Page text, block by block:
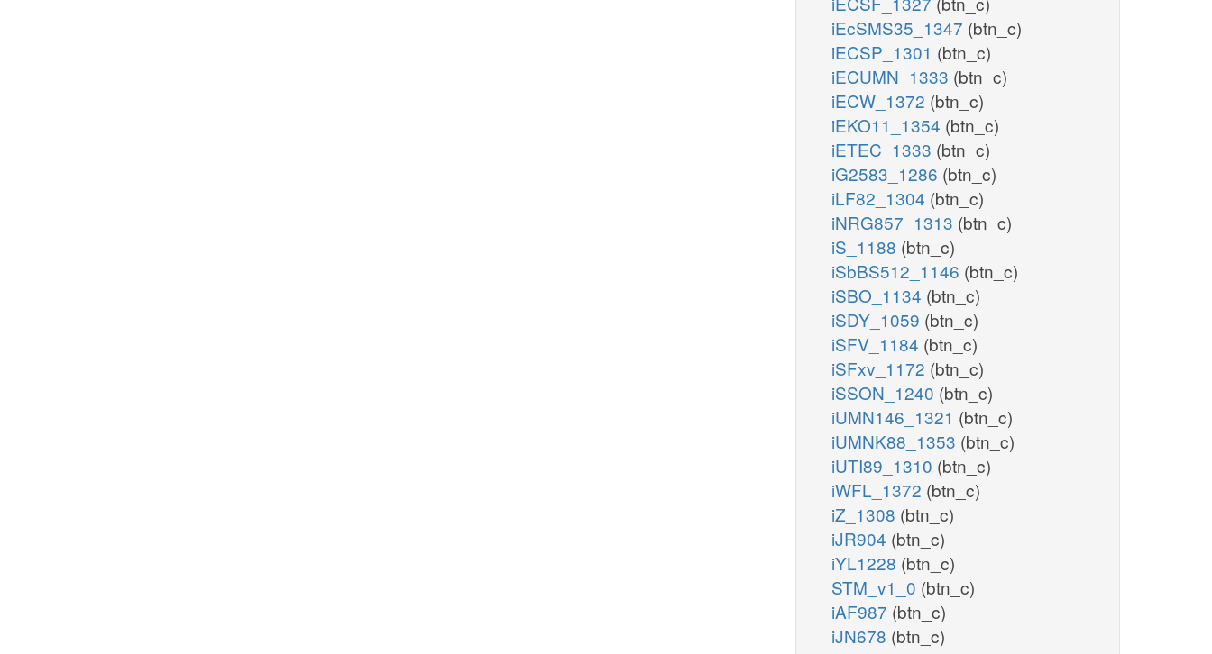
iEcSMS35_1347 (btn_c)
iECSP_1301 (btn_c)
iECUMN_1333 (btn_c)
iECW_1372 (btn_c)
iEKO11_1354 (btn_c)
iETEC_1333 (btn_c)
iG2583_1286 (btn_c)
iLF82_1304 (btn_c)
iNRG857_1313 (btn_c)
iS_1188 (btn_c)
iSbBS512_1146 (btn_c)
iSBO_1134 (btn_c)
iSDY_1059 (btn_c)
iSFV_1184 (btn_c)
iSFxv_1172 (btn_c)
iSSON_1240 (btn_c)
iUMN146_1321 (btn_c)
iUMNK88_1353 (btn_c)
iUTI89_1310 (btn_c)
iWFL_1372 (btn_c)
iZ_1308 (btn_c)
iJR904 (btn_c)
iYL1228 (btn_c)
STM_v1_0 (btn_c)
iAF987 (btn_c)
iJN678 (btn_c)